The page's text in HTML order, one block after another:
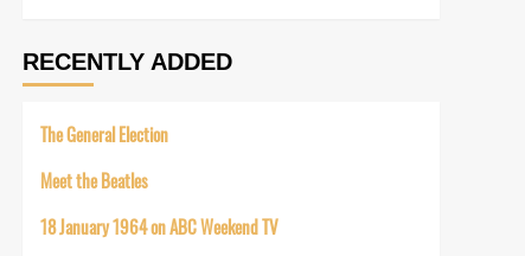
RECENTLY ADDED
The General Election
Meet the Beatles
18 January 1964 on ABC Weekend TV